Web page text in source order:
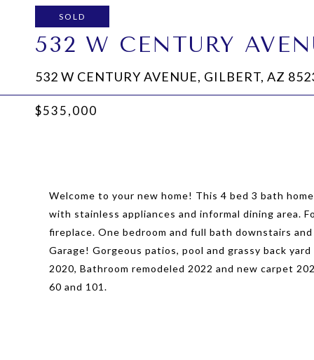
SOLD
532 W CENTURY
532 W CENTURY AVENUE, GILBERT, AZ
$535,000
Welcome to your new home! This 4 bed 3 bath
with stainless appliances and informal dining area.
fireplace. One bedroom and full bath downstairs
Garage! Gorgeous patios, pool and grassy back
2020, Bathroom remodeled 2022 and new carpet
60 and 101.